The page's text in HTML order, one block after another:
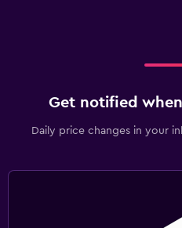
Get notified
Daily price changes in your